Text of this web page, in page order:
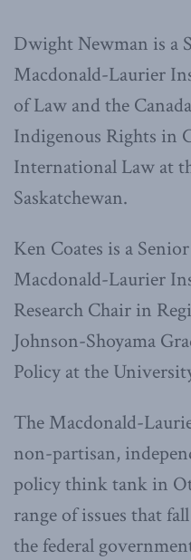
Dwight Newman is a
Macdonald-Laurier
of Law and the
Indigenous Rights in
International Law at
Saskatchewan.
Ken Coates is a
Macdonald-Laurier
Research Chair in
Johnson-Shoyama
Policy at the
The Macdonald-
non-partisan,
policy think tank in
range of issues that
the federal